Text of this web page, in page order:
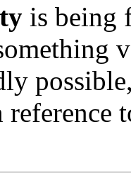
is being
reference